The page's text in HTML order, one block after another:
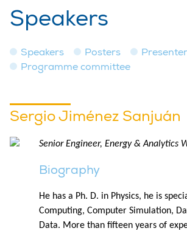
Speakers
Speakers Posters
Programme committee
Sergio Jiménez Sanjuán
Senior Engineer, Energy & Analytics
Biography
He has a Ph. D. in Physics, he is
Computing, Computer Simulation,
Data. More than fifteen years of